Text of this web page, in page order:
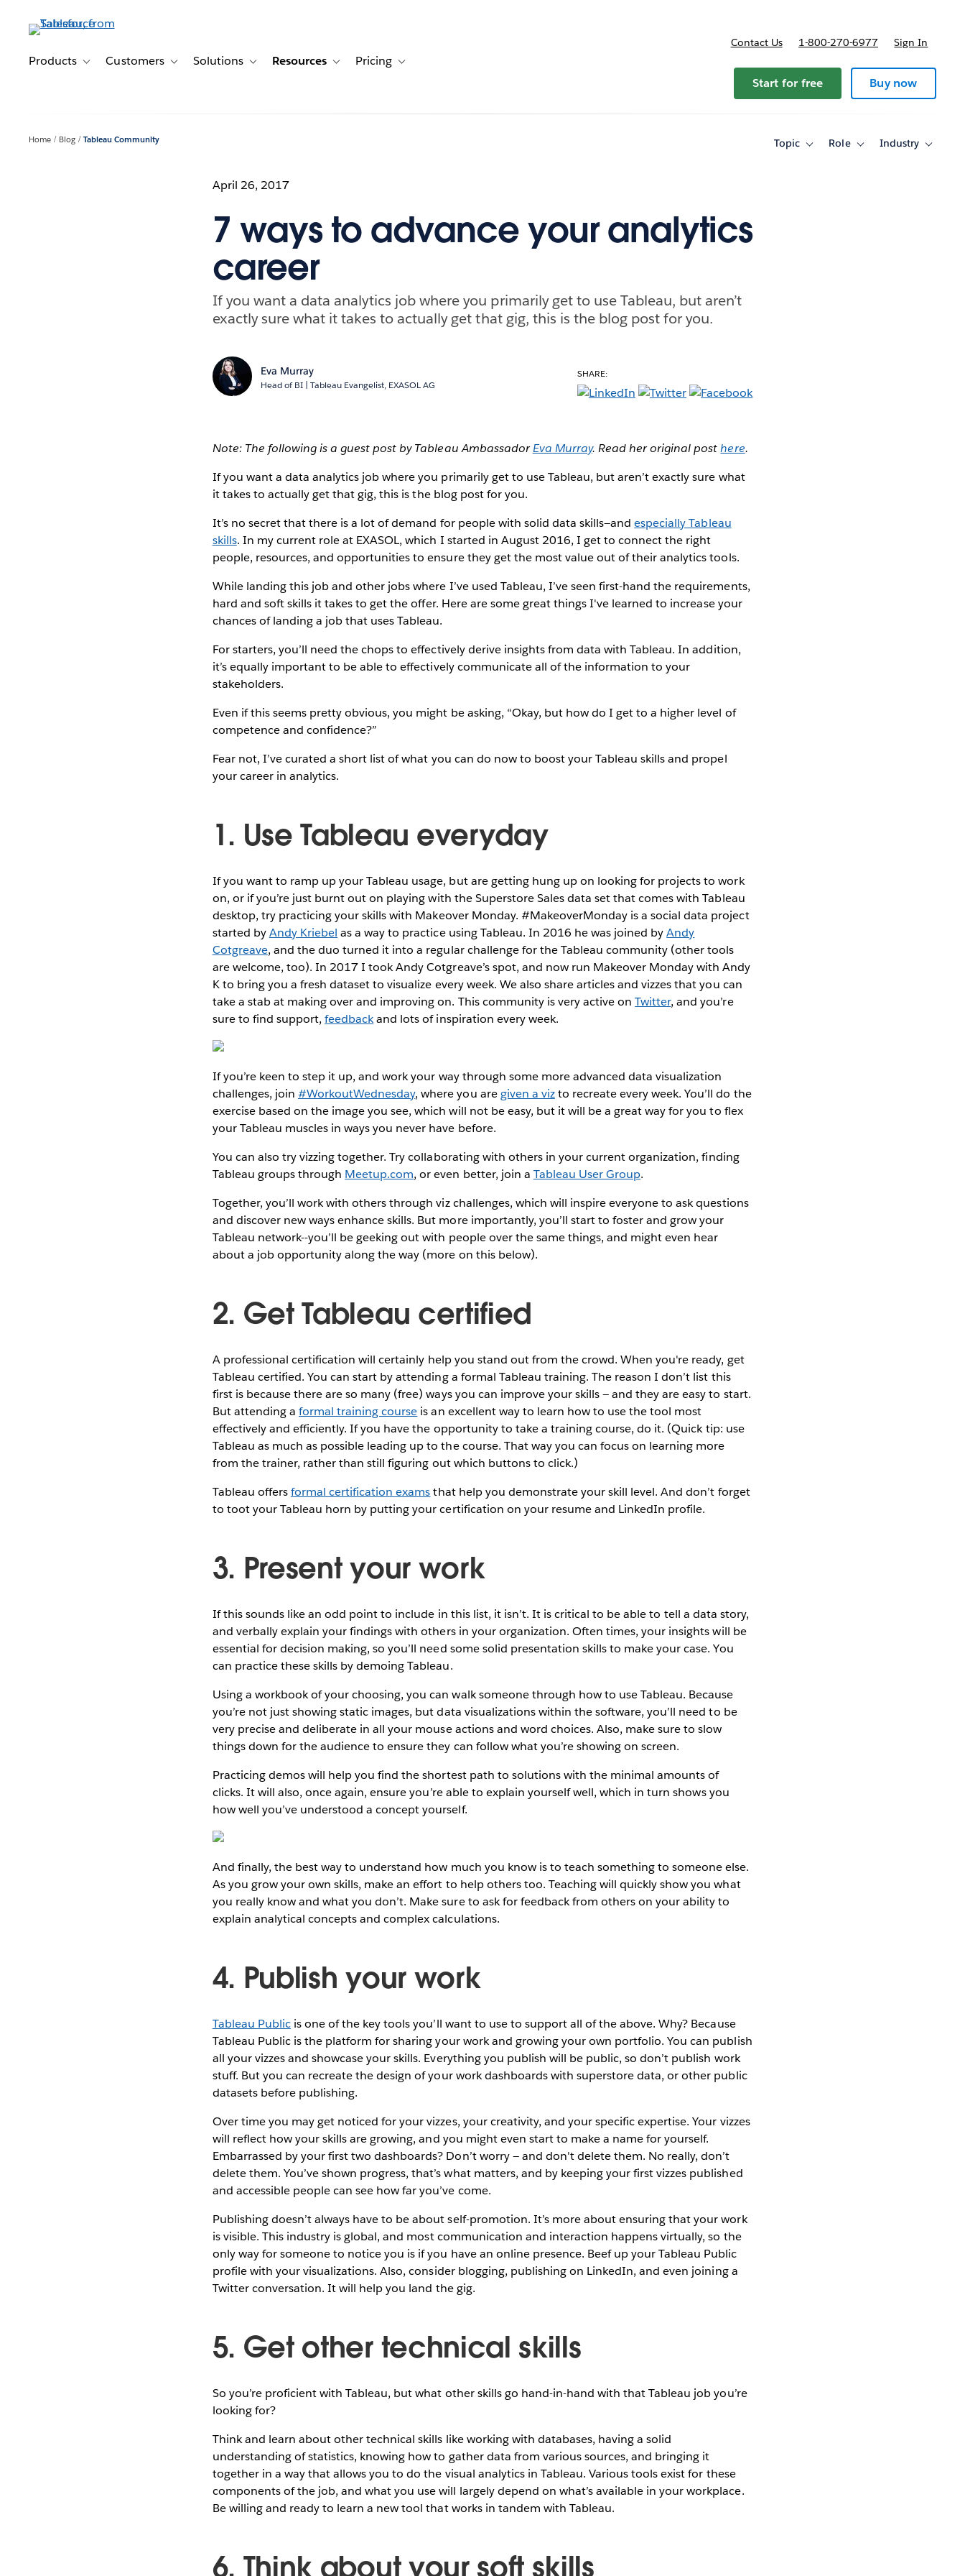
contentProducts Toggle sub-navigation for Products
Customers Toggle sub-navigation for Customers
Solutions Toggle sub-navigation for Solutions
Resources Toggle sub-navigation for Resources
Pricing Toggle sub-navigation for Pricing
Contact Us 1-800-270-6977 Sign In
Start for free Buy now
Home Blog Tableau Community Topic
ToggleRole
ToggleIndustry
Toggle
April 26, 2017
7 ways to advance your analytics
career
If you want a data analytics job where you primarily get to use Tableau, but aren’t
exactly sure what it takes to actually get that gig, this is the blog post for you.
Eva Murray
Head of BI | Tableau Evangelist, EXASOL AG
SHARE:
Note: The following is a guest post by Tableau AmbassadorEva Murray. Read her original posthere.
If you want a data analytics job where you primarily get to use Tableau, but aren’t exactly sure what
it takes to actually get that gig, this is the blog post for you.
It’s no secret that there is a lot of demand for people with solid data skills—andespecially Tableau
skills. In my current role at EXASOL, which I started in August 2016, I get to connect the right
people, resources, and opportunities to ensure they get the most value out of their analytics tools.
While landing this job and other jobs where I’ve used Tableau, I’ve seen first-hand the requirements,
hard and soft skills it takes to get the offer. Here are some great things I've learned to increase your
chances of landing a job that uses Tableau.
For starters, you’ll need the chops to effectively derive insights from data with Tableau. In addition,
it’s equally important to be able to effectively communicate all of the information to your
stakeholders.
Even if this seems pretty obvious, you might be asking, “Okay, but how do I get to a higher level of
competence and confidence?”
Fear not, I’ve curated a short list of what you can do now to boost your Tableau skills and propel
your career in analytics.
1. Use Tableau everyday
If you want to ramp up your Tableau usage, but are getting hung up on looking for projects to work
on, or if you’re just burnt out on playing with the Superstore Sales data set that comes with Tableau
desktop, try practicing your skills with Makeover Monday. #MakeoverMonday is a social data project
started byAndy Kriebel as a way to practice using Tableau. In 2016 he was joined byAndy
Cotgreave, and the duo turned it into a regular challenge for the Tableau community (other tools
are welcome, too). In 2017 I took Andy Cotgreave’s spot, and now run Makeover Monday with Andy
K to bring you a fresh dataset to visualize every week. We also share articles and vizzes that you can
take a stab at making over and improving on. This community is very active onTwitter, and you’re
sure to find support,feedbackand lots of inspiration every week.
If you’re keen to step it up, and work your way through some more advanced data visualization
challenges, join #WorkoutWednesday, where you aregiven a vizto recreate every week. You’ll do the
exercise based on the image you see, which will not be easy, but it will be a great way for you to flex
your Tableau muscles in ways you never have before.
You can also try vizzing together. Try collaborating with others in your current organization, finding
Tableau groups through Meetup.com, or even better, join a Tableau User Group.
Together, you’ll work with others through viz challenges, which will inspire everyone to ask questions
and discover new ways enhance skills. But more importantly, you’ll start to foster and grow your
Tableau network--you’ll be geeking out with people over the same things, and might even hear
about a job opportunity along the way (more on this below).
2. Get Tableau certified
A professional certification will certainly help you stand out from the crowd. When you're ready, get
Tableau certified. You can start by attending a formal Tableau training. The reason I don’t list this
first is because there are so many (free) ways you can improve your skills — and they are easy to start.
But attending a formal training course is an excellent way to learn how to use the tool most
effectively and efficiently. If you have the opportunity to take a training course, do it. (Quick tip: use
Tableau as much as possible leading up to the course. That way you can focus on learning more
from the trainer, rather than still figuring out which buttons to click.)
Tableau offersformal certification examsthat help you demonstrate your skill level. And don’t forget
to toot your Tableau horn by putting your certification on your resume and LinkedIn profile.
3. Present your work
If this sounds like an odd point to include in this list, it isn’t. It is critical to be able to tell a data story,
and verbally explain your findings with others in your organization. Often times, your insights will be
essential for decision making, so you’ll need some solid presentation skills to make your case. You
can practice these skills by demoing Tableau.
Using a workbook of your choosing, you can walk someone through how to use Tableau. Because
you’re not just showing static images, but data visualizations within the software, you’ll need to be
very precise and deliberate in all your mouse actions and word choices. Also, make sure to slow
things down for the audience to ensure they can follow what you’re showing on screen.
Practicing demos will help you find the shortest path to solutions with the minimal amounts of
clicks. It will also, once again, ensure you’re able to explain yourself well, which in turn shows you
how well you’ve understood a concept yourself.
And finally, the best way to understand how much you know is to teach something to someone else.
As you grow your own skills, make an effort to help others too. Teaching will quickly show you what
you really know and what you don’t. Make sure to ask for feedback from others on your ability to
explain analytical concepts and complex calculations.
4. Publish your work
Tableau Publicis one of the key tools you’ll want to use to support all of the above. Why? Because
Tableau Public is the platform for sharing your work and growing your own portfolio. You can publish
all your vizzes and showcase your skills. Everything you publish will be public, so don’t publish work
stuff. But you can recreate the design of your work dashboards with superstore data, or other public
datasets before publishing.
Over time you may get noticed for your vizzes, your creativity, and your specific expertise. Your vizzes
will reflect how your skills are growing, and you might even start to make a name for yourself.
Embarrassed by your first two dashboards? Don’t worry — and don't delete them. No really, don’t
delete them. You’ve shown progress, that’s what matters, and by keeping your first vizzes published
and accessible people can see how far you’ve come.
Publishing doesn’t always have to be about self-promotion. It’s more about ensuring that your work
is visible. This industry is global, and most communication and interaction happens virtually, so the
only way for someone to notice you is if you have an online presence. Beef up your Tableau Public
profile with your visualizations. Also, consider blogging, publishing on LinkedIn, and even joining a
Twitter conversation. It will help you land the gig.
5. Get other technical skills
So you’re proficient with Tableau, but what other skills go hand-in-hand with that Tableau job you’re
looking for?
Think and learn about other technical skills like working with databases, having a solid
understanding of statistics, knowing how to gather data from various sources, and bringing it
together in a way that allows you to do the visual analytics in Tableau. Various tools exist for these
components of the job, and what you use will largely depend on what’s available in your workplace.
Be willing and ready to learn a new tool that works in tandem with Tableau.
6. Think about your soft skills